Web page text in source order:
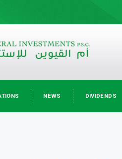
NEWS DIVIDENDS